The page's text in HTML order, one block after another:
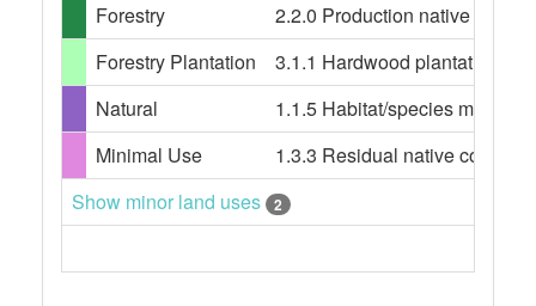
Forestry
2.2.0 Production native
Forestry Plantation
3.1.1 Hardwood plantation
Natural
1.1.5 Habitat/species
Minimal Use
1.3.3 Residual native cover
Show minor land uses
2